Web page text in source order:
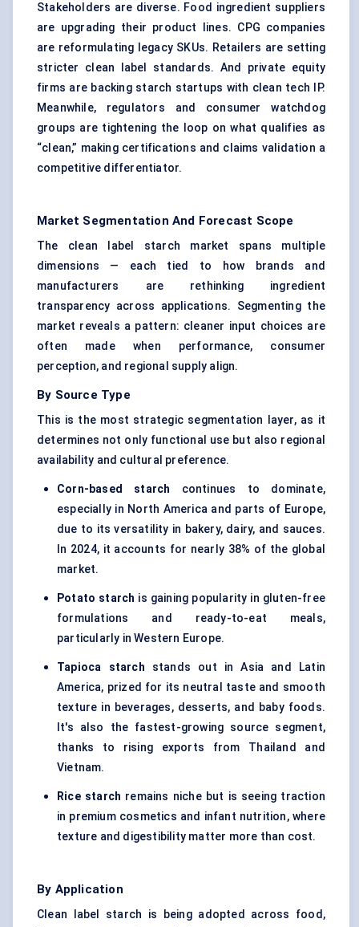
Stakeholders are diverse. Food ingredient suppliers
are upgrading their product lines. CPG companies
are reformulating legacy SKUs. Retailers are setting
stricter clean label standards. And private equity
firms are backing starch startups with clean tech IP.
Meanwhile, regulators and consumer watchdog
groups are tightening the loop on what qualifies as
“clean,” making certifications and claims validation a
competitive differentiator.
Market Segmentation And Forecast Scope
The clean label starch market spans multiple
dimensions — each tied to how brands and
manufacturers are rethinking ingredient
transparency across applications. Segmenting the
market reveals a pattern: cleaner input choices are
often made when performance, consumer
perception, and regional supply align.
By Source Type
This is the most strategic segmentation layer, as it
determines not only functional use but also regional
availability and cultural preference.
Corn-based starch continues to dominate,
especially in North America and parts of Europe,
due to its versatility in bakery, dairy, and sauces.
In 2024, it accounts for nearly 38% of the global
market.
Potato starch is gaining popularity in gluten-free
formulations and ready-to-eat meals,
particularly in Western Europe.
Tapioca starch stands out in Asia and Latin
America, prized for its neutral taste and smooth
texture in beverages, desserts, and baby foods.
It's also the fastest-growing source segment,
thanks to rising exports from Thailand and
Vietnam.
Rice starch remains niche but is seeing traction
in premium cosmetics and infant nutrition, where
texture and digestibility matter more than cost.
By Application
Clean label starch is being adopted across food,